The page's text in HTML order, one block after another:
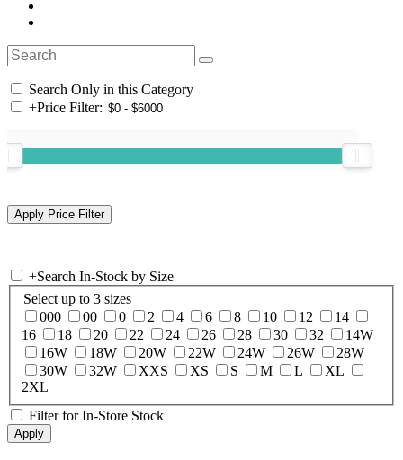
Search Only in this Category
+Price Filter:
+Search In-Stock by Size
Select up to 3 sizes
000
00 0 2 4 6 8 10 12
14
16
18 20 22 24 26 28 30 32
14W
16W
18W 20W 22W 24W 26W
28W
30W
32W XXS XS S M L
XL
2XL
Filter for In-Store Stock